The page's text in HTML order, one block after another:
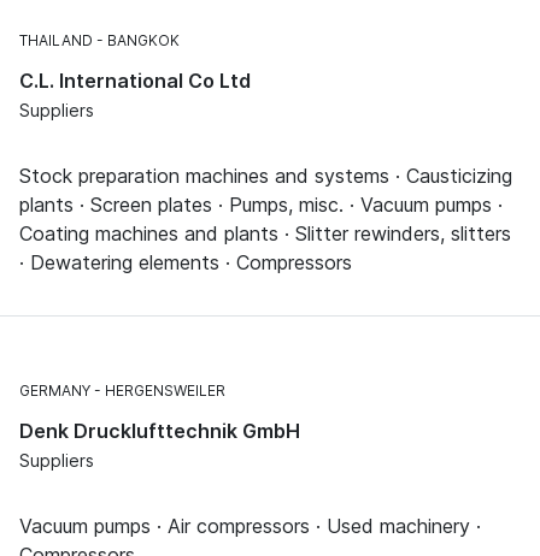
THAILAND BANGKOK
C.L. International Co Ltd
Suppliers
Stock preparation machines and systems · Causticizing
plants · Screen plates · Pumps, misc. · Vacuum pumps ·
Coating machines and plants · Slitter rewinders, slitters
· Dewatering elements · Compressors
GERMANY HERGENSWEILER
Denk Drucklufttechnik GmbH
Suppliers
Vacuum pumps · Air compressors · Used machinery ·